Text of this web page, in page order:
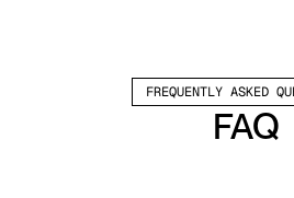
FREQUENTLY ASKED
FAQ